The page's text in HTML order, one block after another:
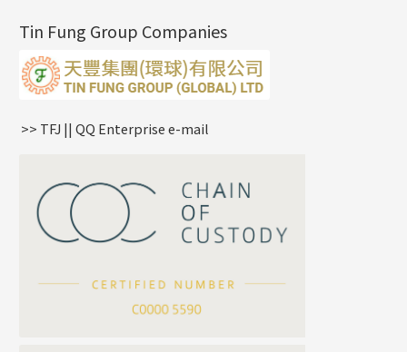
* Your Name
Earring Settings
Earring
Zodiac Pendants
Dynamic Diamond Cut Pendant
Clasp Series
Spring Cricle Lock
Box Chain
Bamboo Weave Chain
Tank Rail Chain
Star Weave Chain
Cross Squashed Chain
Cross Flash O Chain
Arrow Chain
Beads Chain Series
Mounting Series Chain
Tin Fung Group Companies
>> TFJ || QQ Enterprise e-mail